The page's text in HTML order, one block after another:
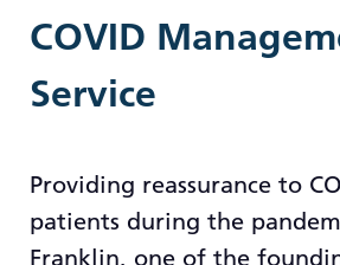
COVID
Service
Providing reassurance to
patients during the
Franklin, one of the